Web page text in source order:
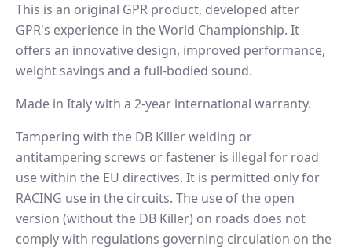
This is an original GPR product, developed after
GPR's experience in the World Championship. It
offers an innovative design, improved performance,
weight savings and a full-bodied sound.
Made in Italy with a 2-year international warranty.
Tampering with the DB Killer welding or
antitampering screws or fastener is illegal for road
use within the EU directives. It is permitted only for
RACING use in the circuits. The use of the open
version (without the DB Killer) on roads does not
comply with regulations governing circulation on the